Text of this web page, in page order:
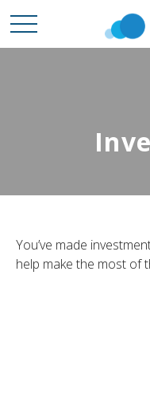
You’ve made
help make the most of